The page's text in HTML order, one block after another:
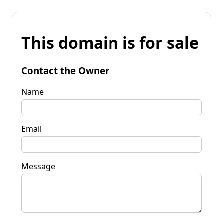
This domain is for sale
Contact the Owner
Name
Email
Message